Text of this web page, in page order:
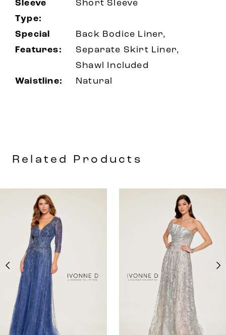
Sleeve
Type:
Short Sleeve
Special
Features:
Back Bodice Liner,
Separate Skirt Liner,
Shawl Included
Waistline:
Natural
Related Products
Products
Carousel